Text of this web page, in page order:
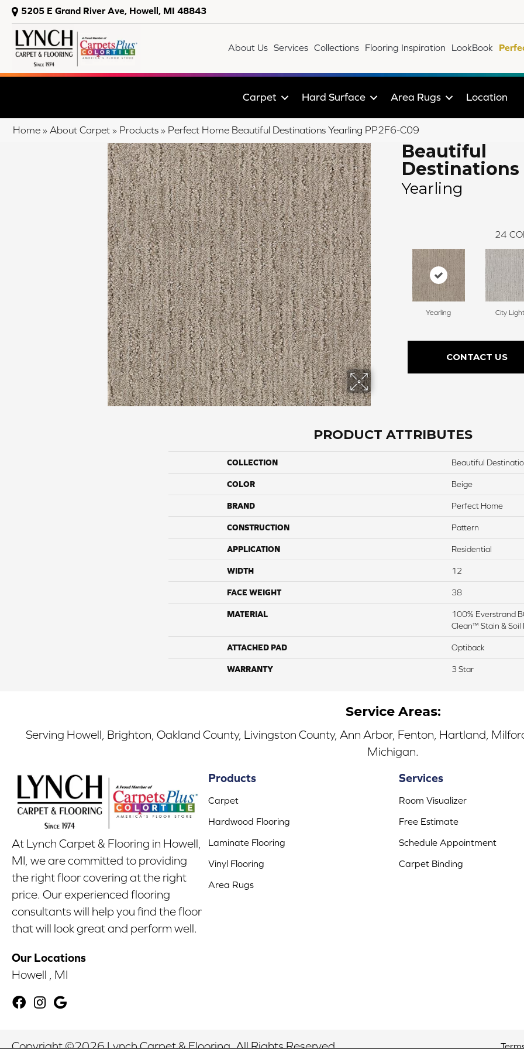
5205 E Grand River Ave, Howell, MI 48843
About Us Services Collections Flooring Inspiration LookBook
Carpet Hard Surface Area Rugs Location
Home » About Carpet » Products » Perfect Home Beautiful Destinations Yearling PP2F6-C09
Beautiful
Destinations
Yearling
24
Yearling City
CONTACT US
PRODUCT ATTRIBUTES
COLLECTION Beautiful
COLOR Beige
BRAND Perfect Home
CONSTRUCTION Pattern
APPLICATION Residential
WIDTH 12
FACE WEIGHT 38
MATERIAL
100% Everstrand
Clean™ Stain &
ATTACHED PAD Optiback
WARRANTY 3 Star
Service Areas:
Serving Howell, Brighton, Oakland County, Livingston County, Ann Arbor, Fenton, Hartland,
Michigan.
At Lynch Carpet & Flooring in Howell,
MI, we are committed to providing
the right floor covering at the right
price. Our experienced flooring
consultants will help you find the floor
that will look great and perform well.
Our Locations
Howell , MI
Products
Carpet
Hardwood Flooring
Laminate Flooring
Vinyl Flooring
Area Rugs
Services
Room Visualizer
Free Estimate
Schedule Appointment
Carpet Binding
Copyright ©2026 Lynch Carpet & Flooring. All Rights Reserved.